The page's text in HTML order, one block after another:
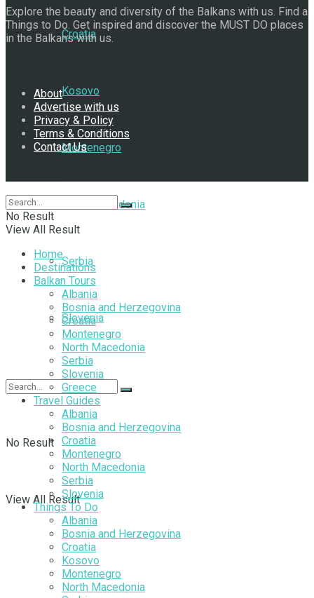
Croatia
Kosovo
Montenegro
North Macedonia
Serbia
Slovenia
No Result
View All Result
Explore the beauty and diversity of the Balkans with us. Find a
Things to Do. Get inspired and discover the MUST DO places
in the Balkans with us.
About
Advertise with us
Privacy & Policy
Terms & Conditions
Contact Us
No Result
View All Result
Home
Destinations
Balkan Tours
Albania
Bosnia and Herzegovina
Croatia
Montenegro
North Macedonia
Serbia
Slovenia
Greece
Travel Guides
Albania
Bosnia and Herzegovina
Croatia
Montenegro
North Macedonia
Serbia
Slovenia
Things To Do
Albania
Bosnia and Herzegovina
Croatia
Kosovo
Montenegro
North Macedonia